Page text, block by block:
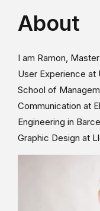
About
I am Ramon,
User Experience at
School of
Communication at
Engineering in
Graphic Design at